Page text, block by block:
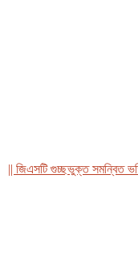
গুচ্ছভুক্ত সমন্বিত ভর্তি